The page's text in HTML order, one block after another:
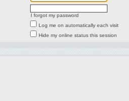
I forgot my password
Log me on automatically each visit
Hide my online status this session